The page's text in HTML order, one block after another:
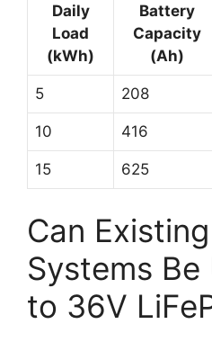
Daily
Load
(kWh)
Battery
Capacity
(Ah)
5 208
10 416
15 625
Can
Systems
to 36V